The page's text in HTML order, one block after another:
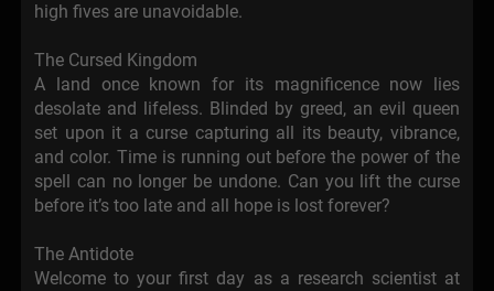
high fives are unavoidable.
The Cursed Kingdom
A land once known for its magnificence now lies
desolate and lifeless. Blinded by greed, an evil queen
set upon it a curse capturing all its beauty, vibrance,
and color. Time is running out before the power of the
spell can no longer be undone. Can you lift the curse
before it’s too late and all hope is lost forever?
The Antidote
Welcome to your first day as a research scientist at